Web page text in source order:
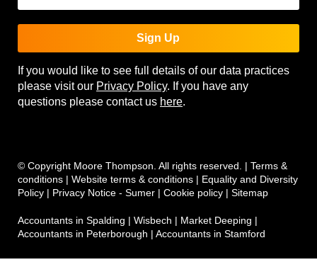
Sign Up
If you would like to see full details of our data practices
please visit our Privacy Policy. If you have any
questions please contact us here.
© Copyright Moore Thompson. All rights reserved. | Terms &
conditions | Website terms & conditions | Equality and Diversity
Policy | Privacy Notice - Sumer | Cookie policy | Sitemap
Accountants in Spalding | Wisbech | Market Deeping |
Accountants in Peterborough | Accountants in Stamford